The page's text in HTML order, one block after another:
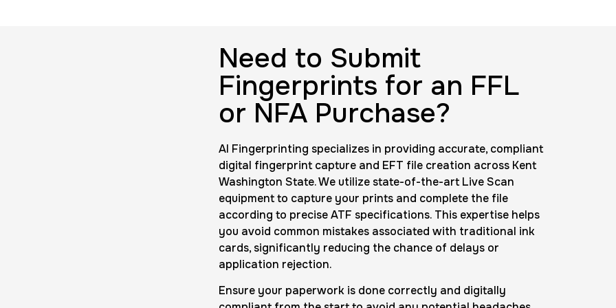
10 Fingerprinting Cards
Duration:30 m Price: $150.0
Need to Submit
Fingerprints for an FFL
or NFA Purchase?
AI Fingerprinting specializes in providing accurate, compliant
digital fingerprint capture and EFT file creation across Kent
Washington State. We utilize state-of-the-art Live Scan
equipment to capture your prints and complete the file
according to precise ATF specifications. This expertise helps
you avoid common mistakes associated with traditional ink
cards, significantly reducing the chance of delays or
application rejection.
Ensure your paperwork is done correctly and digitally